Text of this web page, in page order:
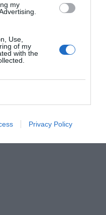
my
Use,
of my
with the
Privacy Policy